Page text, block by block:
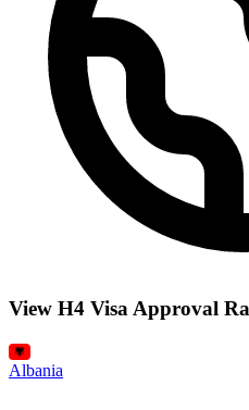
View H4 Visa Approval
Albania